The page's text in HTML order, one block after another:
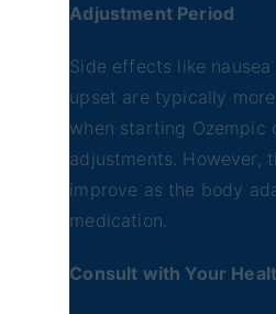
Adjustment Period
Side effects like
upset are typically
when starting Ozempic
adjustments. However,
improve as the body
medication.
Consult with Your